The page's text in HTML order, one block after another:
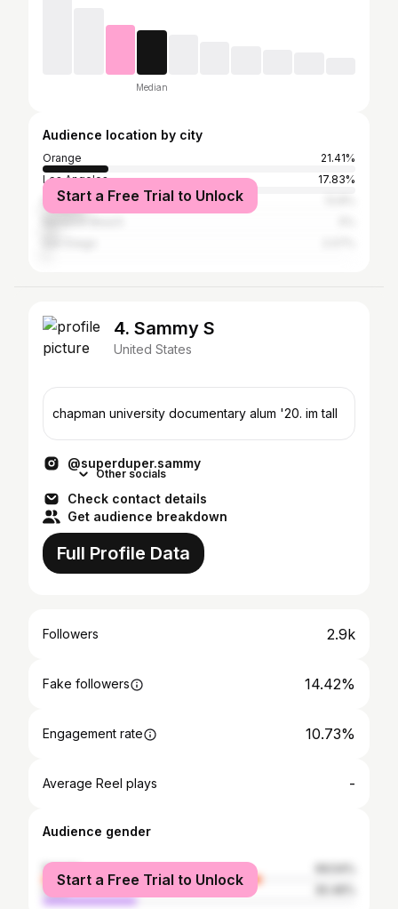
Median
Audience location by city
Orange
21.41%
Los Angeles
17.83%
New York City
Start a Free Trial to Unlock
4. Sammy S
United States
chapman university documentary alum '20. im tall
@superduper.sammy
Other socials
Check contact details
Get audience breakdown
Full Profile Data
Followers 2.9k
Fake followers 14.42%
Engagement rate 10.73%
Average Reel plays -
Audience gender
female
male
Start a Free Trial to Unlock